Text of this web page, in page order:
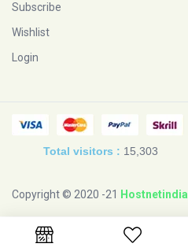
Subscribe
Wishlist
Login
Copyright © 2020 -21 Hostnetindia
Total visitors : 15,303